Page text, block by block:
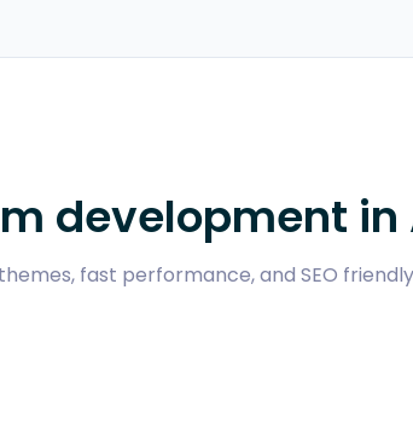
development in
fast performance, and SEO